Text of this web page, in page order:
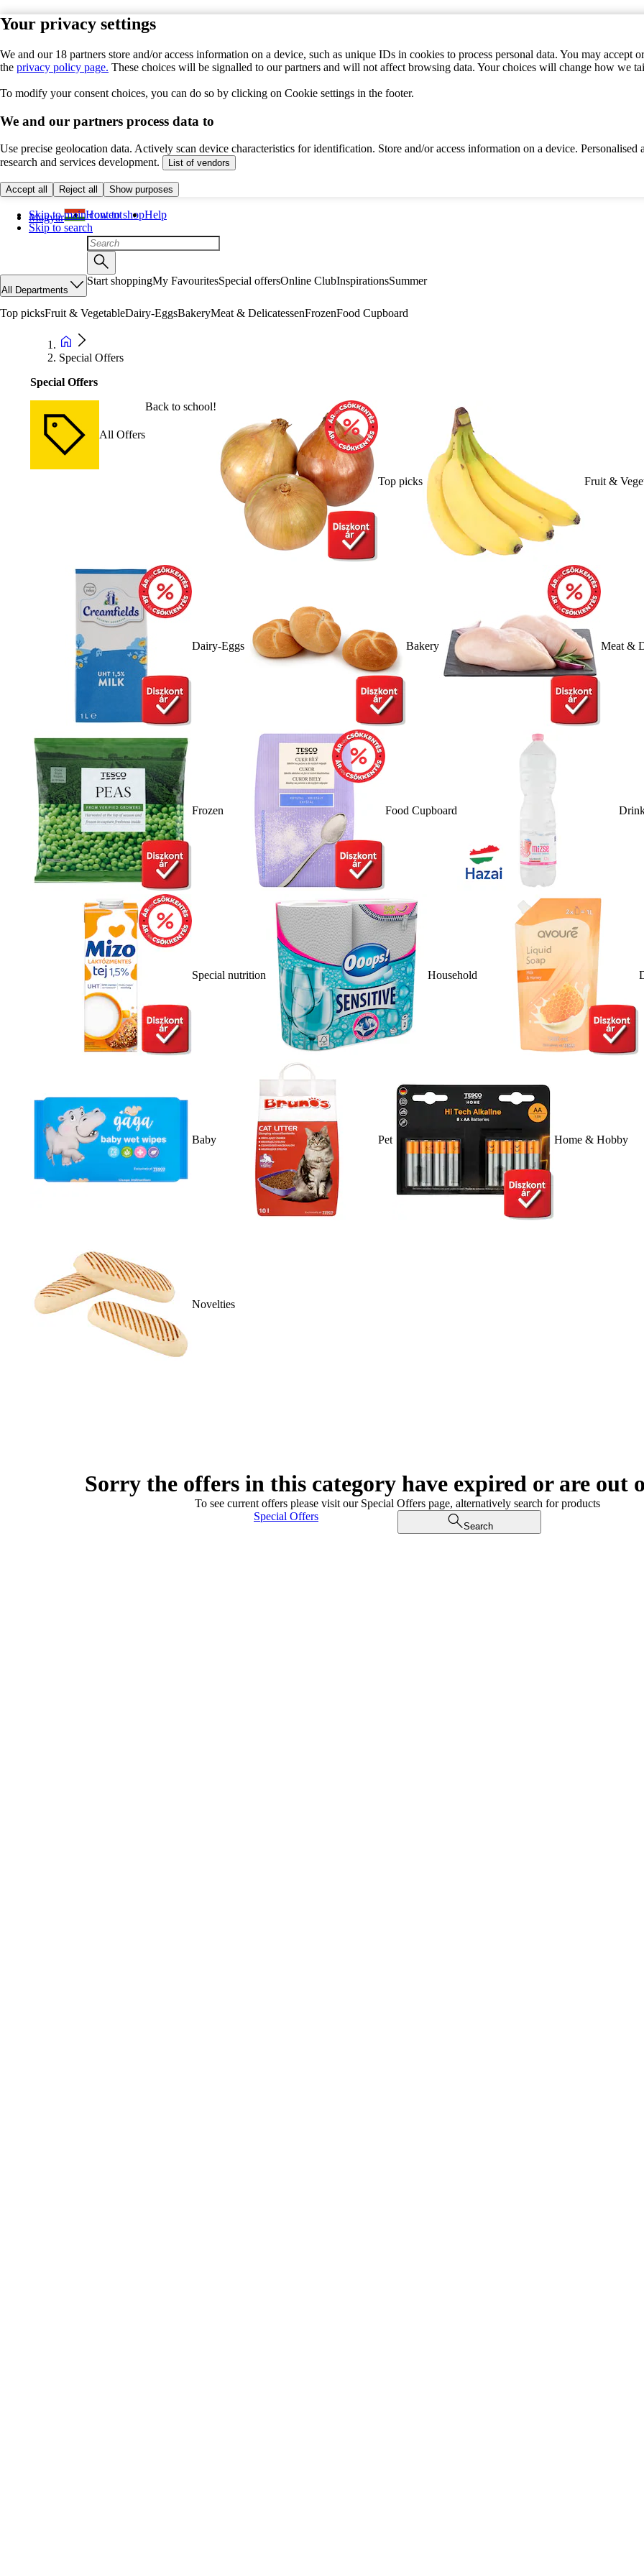
Your privacy settings
We and our 18 partners store and/or access information on a device, such as unique IDs in cookies to process personal data. You may
the privacy policy page. These choices will be signalled to our partners and will not affect browsing data. Your choices will change how we
To modify your consent choices, you can do so by clicking on Cookie settings in the footer.
We and our partners process data to
Use precise geolocation data. Actively scan device characteristics for identification. Store and/or access information on a device.
research and services development.
List of vendors
Accept all Reject all Show purposes
Skip to main content
Skip to search
Magyar How to shopHelp
All Departments
Start shoppingMy FavouritesSpecial offersOnline ClubInspirationsSummer
Top picksFruit & VegetableDairy-EggsBakeryMeat & DelicatessenFrozenFood Cupboard
Special Offers
Special Offers
All Offers
Back to school!
Top picks Fruit &
Dairy-Eggs Bakery Meat &
Frozen Food Cupboard
Special nutrition Household
Baby Pet Home & Hobby
Novelties
Sorry the offers in this category have expired or are out
To see current offers please visit our Special Offers page, alternatively search for products
Special Offers
Search